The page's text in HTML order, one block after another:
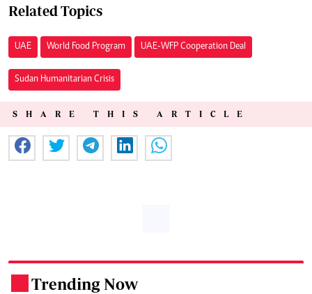
Related Topics
UAE World Food Program UAE-WFP Cooperation Deal
Sudan Humanitarian Crisis
SHARE THIS ARTICLE
Trending Now